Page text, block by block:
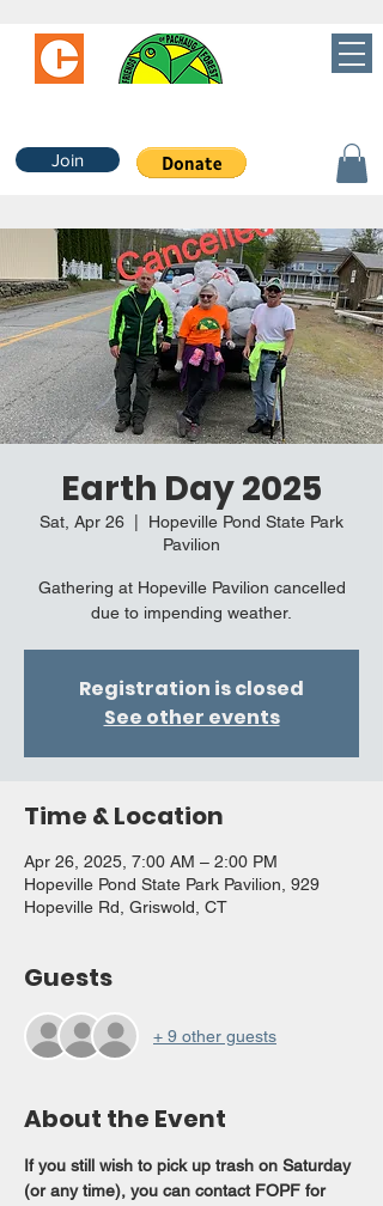
Join
Earth Day 2025
Sat, Apr 26
Hopeville Pond State Park
Pavilion
Gathering at Hopeville Pavilion cancelled
due to impending weather.
Registration is closed
See other events
Time & Location
Apr 26, 2025, 7:00 AM – 2:00 PM
Hopeville Pond State Park Pavilion, 929
Hopeville Rd, Griswold, CT
Guests
+ 9 other guests
About the Event
If you still wish to pick up trash on Saturday
(or any time), you can contact FOPF for